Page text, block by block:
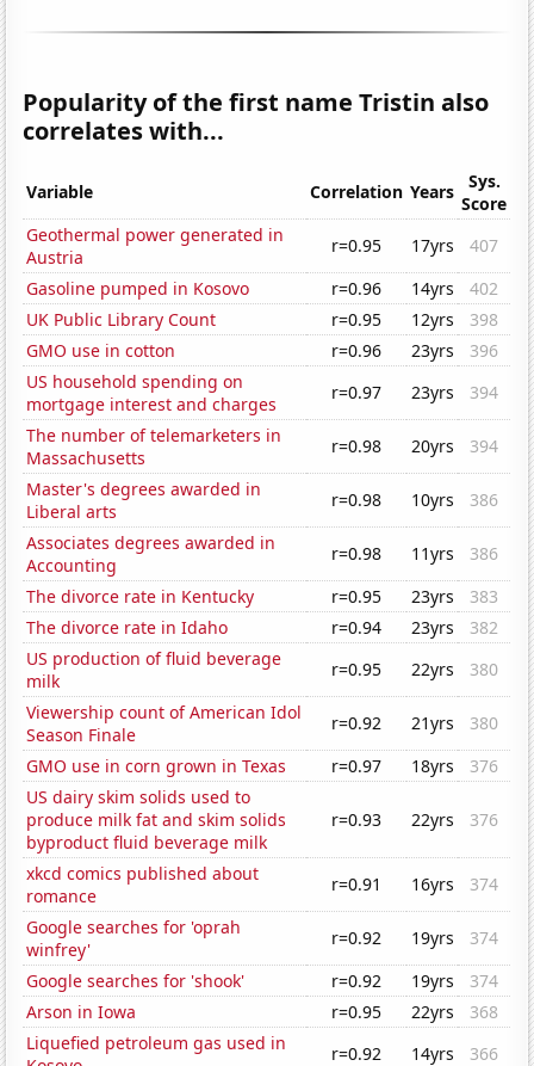
Popularity of the first name Tristin also
correlates with...
Variable Correlation Years
Sys.
Score
Geothermal power generated in
Austria
r=0.95 17yrs
407
Gasoline pumped in Kosovo
r=0.96 14yrs
402
UK Public Library Count
r=0.95 12yrs
398
GMO use in cotton
r=0.96 23yrs
396
US household spending on
mortgage interest and charges
r=0.97 23yrs
394
The number of telemarketers in
Massachusetts
r=0.98 20yrs
394
Master's degrees awarded in
Liberal arts
r=0.98 10yrs
386
Associates degrees awarded in
Accounting
r=0.98 11yrs
386
The divorce rate in Kentucky
r=0.95 23yrs
383
The divorce rate in Idaho
r=0.94 23yrs
382
US production of fluid beverage
milk
r=0.95 22yrs
380
Viewership count of American Idol
Season Finale
r=0.92 21yrs
380
GMO use in corn grown in Texas
r=0.97 18yrs
376
US dairy skim solids used to
produce milk fat and skim solids
byproduct fluid beverage milk
r=0.93 22yrs 376
xkcd comics published about
romance
r=0.91 16yrs
374
Google searches for 'oprah
winfrey'
r=0.92 19yrs
374
Google searches for 'shook'
r=0.92 19yrs
374
Arson in Iowa
r=0.95 22yrs
368
Liquefied petroleum gas used in
r=0.92 14yrs 366